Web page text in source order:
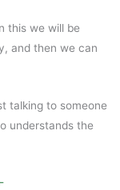
this we will be
and then we can
talking to someone
understands the